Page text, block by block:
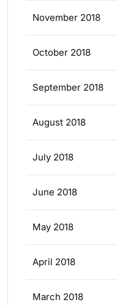
November 2018
October 2018
September 2018
August 2018
July 2018
June 2018
May 2018
April 2018
March 2018